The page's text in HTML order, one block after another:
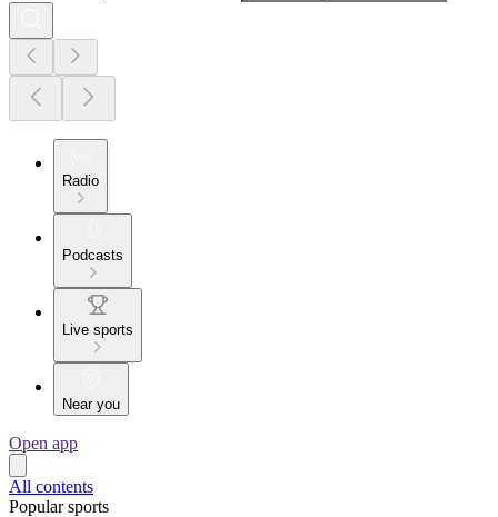
Radio
Podcasts
Live sports
Near you
Open app
All contents
Popular sports